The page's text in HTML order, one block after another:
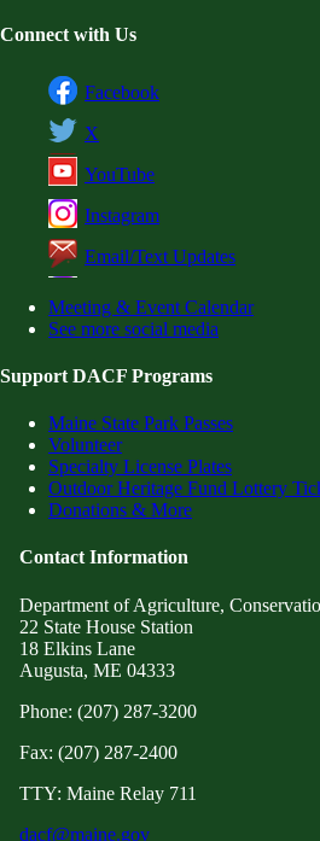
Connect with Us
Facebook
X
YouTube
Instagram
Email/Text Updates
Meeting & Event Calendar
See more social media
Support DACF Programs
Maine State Park Passes
Volunteer
Specialty License Plates
Outdoor Heritage Fund Lottery
Donations & More
Contact Information
Department of Agriculture,
22 State House Station
18 Elkins Lane
Augusta, ME 04333
Phone: (207) 287-3200
Fax: (207) 287-2400
TTY: Maine Relay 711
dacf@maine.gov